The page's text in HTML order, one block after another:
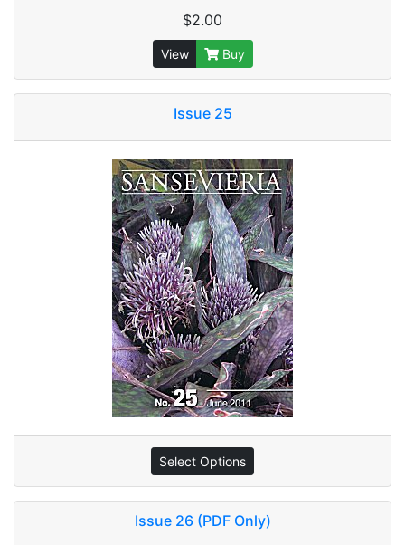
$2.00
View Buy
Issue 25
Select Options
Issue 26 (PDF Only)